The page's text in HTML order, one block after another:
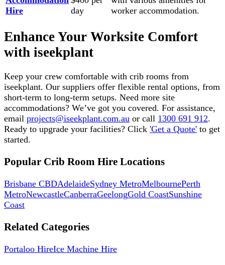
Hire
day
worker accommodation.
Enhance Your Worksite Comfort
with iseekplant
Keep your crew comfortable with crib rooms from
iseekplant. Our suppliers offer flexible rental options, from
short-term to long-term setups. Need more site
accommodations? We’ve got you covered. For assistance,
email projects@iseekplant.com.au or call 1300 691 912.
Ready to upgrade your facilities? Click 'Get a Quote' to get
started.
Popular Crib Room Hire Locations
Brisbane CBDAdelaideSydney MetroMelbournePerth
MetroNewcastleCanberraGeelongGold CoastSunshine
Coast
Related Categories
Portaloo HireIce Machine Hire